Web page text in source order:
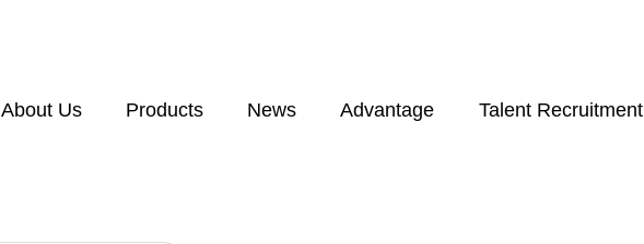
About Us Products News Advantage Talent Recruitment